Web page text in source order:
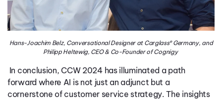
Hans-Joachim Belz, Conversational Designer at Carglass® Germany, and
Philipp Heltewig, CEO & Co-Founder of Cognigy
In conclusion, CCW 2024 has illuminated a path
forward where AI is not just an adjunct but a
cornerstone of customer service strategy. The insights